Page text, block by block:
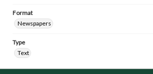
Format
Newspapers
Type
Text